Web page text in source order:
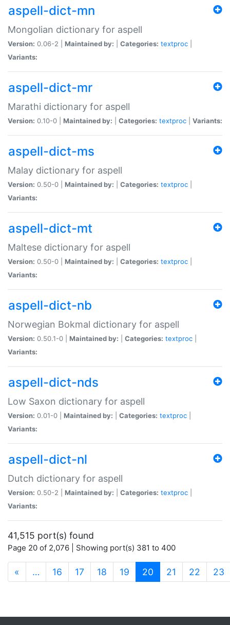
aspell-dict-mn
Mongolian dictionary for aspell
Version: 0.06-2 | Maintained by: Categories: textproc
Variants:
aspell-dict-mr
Marathi dictionary for aspell
Version: 0.10-0 | Maintained by: Categories: textproc Variants:
aspell-dict-ms
Malay dictionary for aspell
Version: 0.50-0 | Maintained by: Categories: textproc
Variants:
aspell-dict-mt
Maltese dictionary for aspell
Version: 0.50-0 | Maintained by: Categories: textproc
Variants:
aspell-dict-nb
Norwegian Bokmal dictionary for aspell
Version: 0.50.1-0 | Maintained by: Categories: textproc
Variants:
aspell-dict-nds
Low Saxon dictionary for aspell
Version: 0.01-0 | Maintained by: Categories: textproc
Variants:
aspell-dict-nl
Dutch dictionary for aspell
Version: 0.50-2 | Maintained by: Categories: textproc
Variants:
41,515 port(s) found
Page 20 of 2,076 | Showing port(s) 381 to 400
« … 16 17 18 19 20 (current)
21 22 23